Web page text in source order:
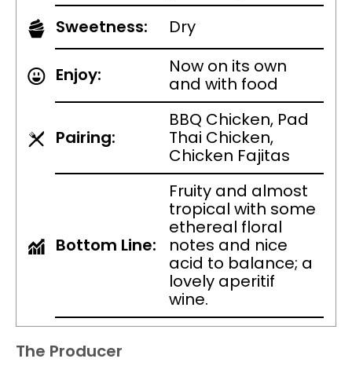
Sweetness:
Dry
Enjoy:
Now on its own
and with food
Pairing:
BBQ Chicken, Pad
Thai Chicken,
Chicken Fajitas
Bottom Line:
Fruity and almost
tropical with some
ethereal floral
notes and nice
acid to balance; a
lovely aperitif
wine.
The Producer